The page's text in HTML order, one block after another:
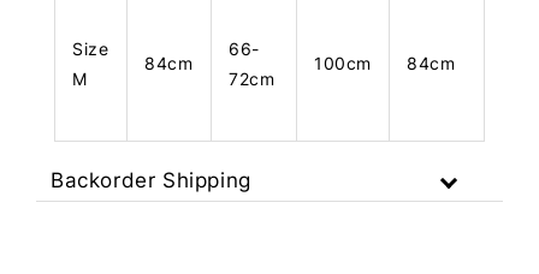
Size
M
84cm
66-
72cm
100cm 84cm
Backorder Shipping